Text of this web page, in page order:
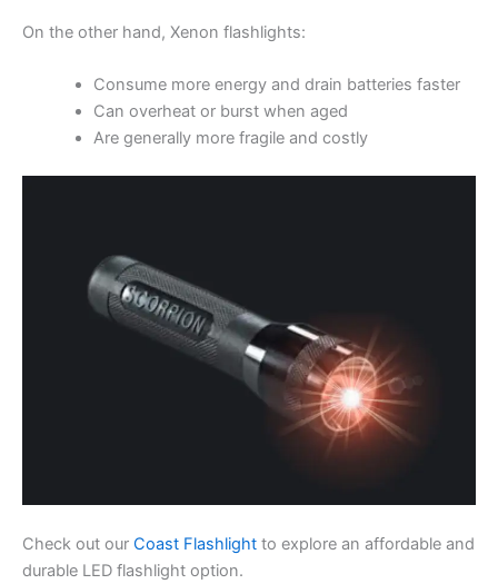
On the other hand, Xenon flashlights:
Consume more energy and drain batteries faster
Can overheat or burst when aged
Are generally more fragile and costly
Check out our Coast Flashlight to explore an affordable and
durable LED flashlight option.